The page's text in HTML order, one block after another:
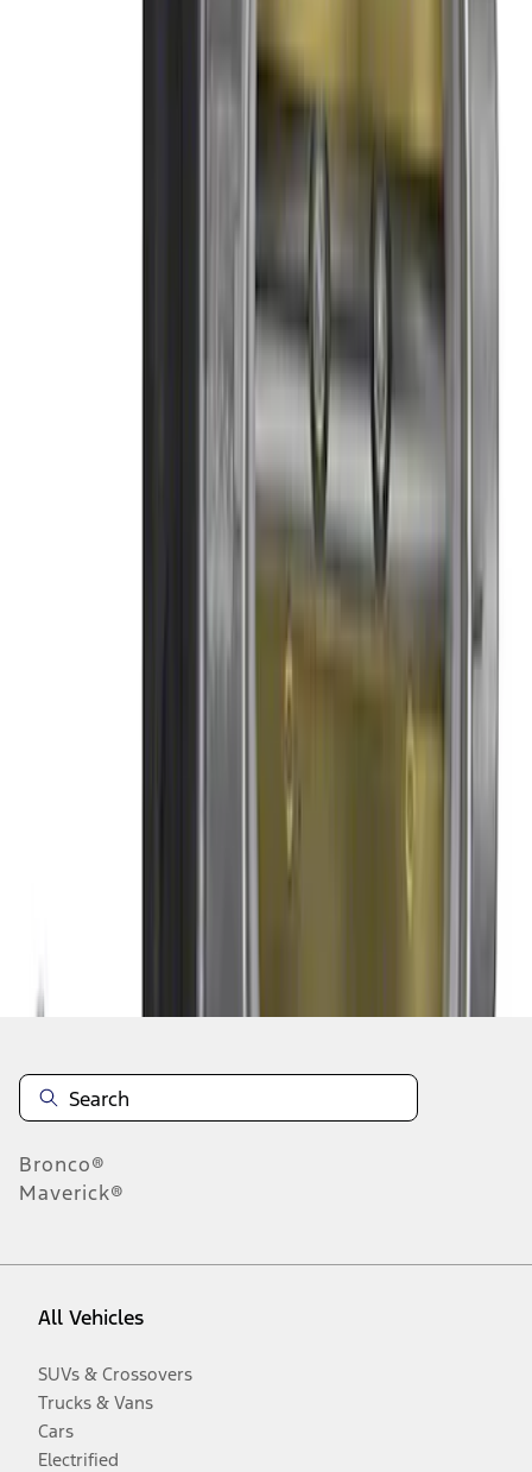
Mustang 2011-2014 Boss 302 Intake
Mustang GT350 2015-2020 Throttle
Bronco®
Maverick®
All Vehicles
SUVs & Crossovers
Trucks & Vans
Cars
Electrified